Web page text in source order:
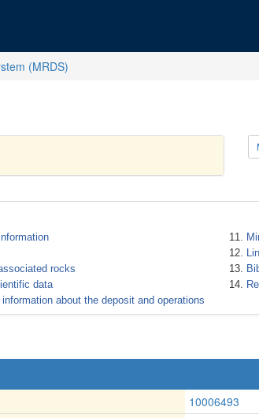
(MRDS)
rocks
data
about the deposit and operations
10006493